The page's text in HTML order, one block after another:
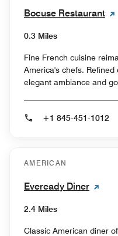
Bocuse Restaurant
0.3 Miles
Fine French cuisine
America's chefs.
elegant ambiance and
+1 845-451-1012
AMERICAN
Eveready Diner
2.4 Miles
Classic American diner